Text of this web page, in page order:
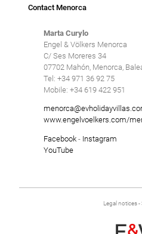
Contact Menorca
Marta Curylo
Engel & Völkers Menorca
C/ Ses Moreres 34
07702 Mahón, Menorca,
Tel: +34 971 36 92 75
Mobile: +34 619 422 951
www.engelvoelkers.com/
Facebook- Instagram
YouTube
Legal notices-